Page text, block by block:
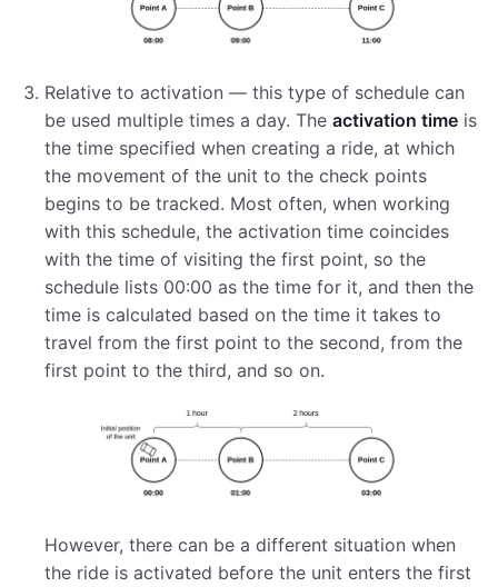
Relative to activation — this type of schedule can
be used multiple times a day. The activation time is
the time specified when creating a ride, at which
the movement of the unit to the check points
begins to be tracked. Most often, when working
with this schedule, the activation time coincides
with the time of visiting the first point, so the
schedule lists 00:00 as the time for it, and then the
time is calculated based on the time it takes to
travel from the first point to the second, from the
first point to the third, and so on.
However, there can be a different situation when
the ride is activated before the unit enters the first